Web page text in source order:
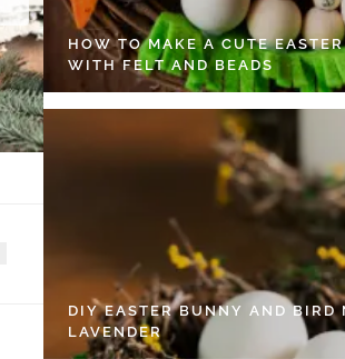
HOW TO MAKE A CUTE
WITH FELT AND BEADS
DIY EASTER BUNNY AND BIRD
LAVENDER